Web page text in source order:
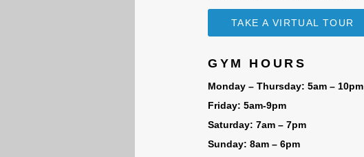
TAKE A VIRTUAL TOUR
GYM HOURS
Monday – Thursday: 5am – 10pm
Friday: 5am-9pm
Saturday: 7am – 7pm
Sunday: 8am – 6pm